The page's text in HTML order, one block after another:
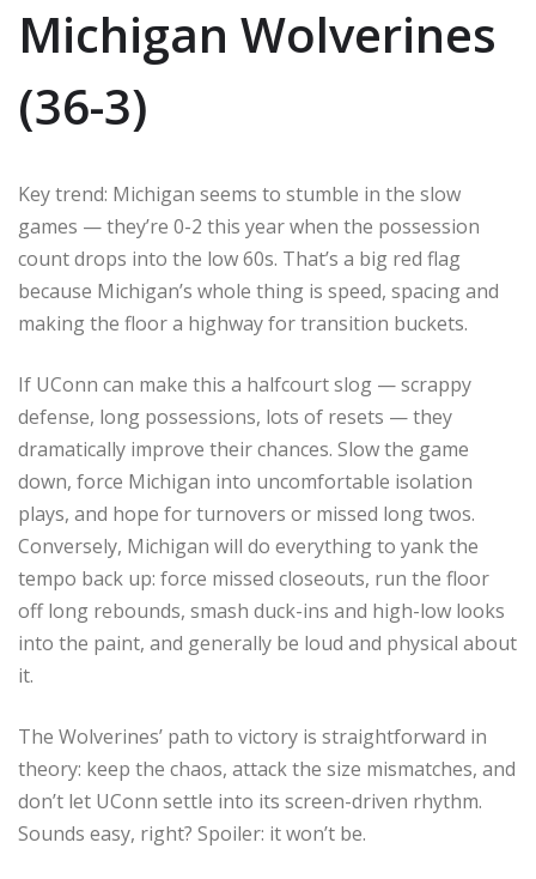
Michigan Wolverines
(36-3)
Key trend: Michigan seems to stumble in the slow
games — they’re 0-2 this year when the possession
count drops into the low 60s. That’s a big red flag
because Michigan’s whole thing is speed, spacing and
making the floor a highway for transition buckets.
If UConn can make this a halfcourt slog — scrappy
defense, long possessions, lots of resets — they
dramatically improve their chances. Slow the game
down, force Michigan into uncomfortable isolation
plays, and hope for turnovers or missed long twos.
Conversely, Michigan will do everything to yank the
tempo back up: force missed closeouts, run the floor
off long rebounds, smash duck-ins and high-low looks
into the paint, and generally be loud and physical about
it.
The Wolverines’ path to victory is straightforward in
theory: keep the chaos, attack the size mismatches, and
don’t let UConn settle into its screen-driven rhythm.
Sounds easy, right? Spoiler: it won’t be.